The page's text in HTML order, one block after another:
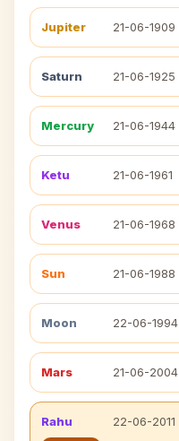
Jupiter 21-06-1909
Saturn 21-06-1925
Mercury 21-06-1944
Ketu 21-06-1961
Venus 21-06-1968
Sun 21-06-1988
Moon 22-06-1994
Mars 21-06-2004
Rahu 22-06-2011